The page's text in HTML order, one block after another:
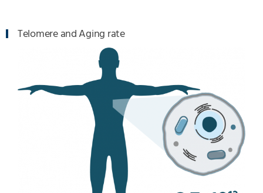
Telomere and Aging rate